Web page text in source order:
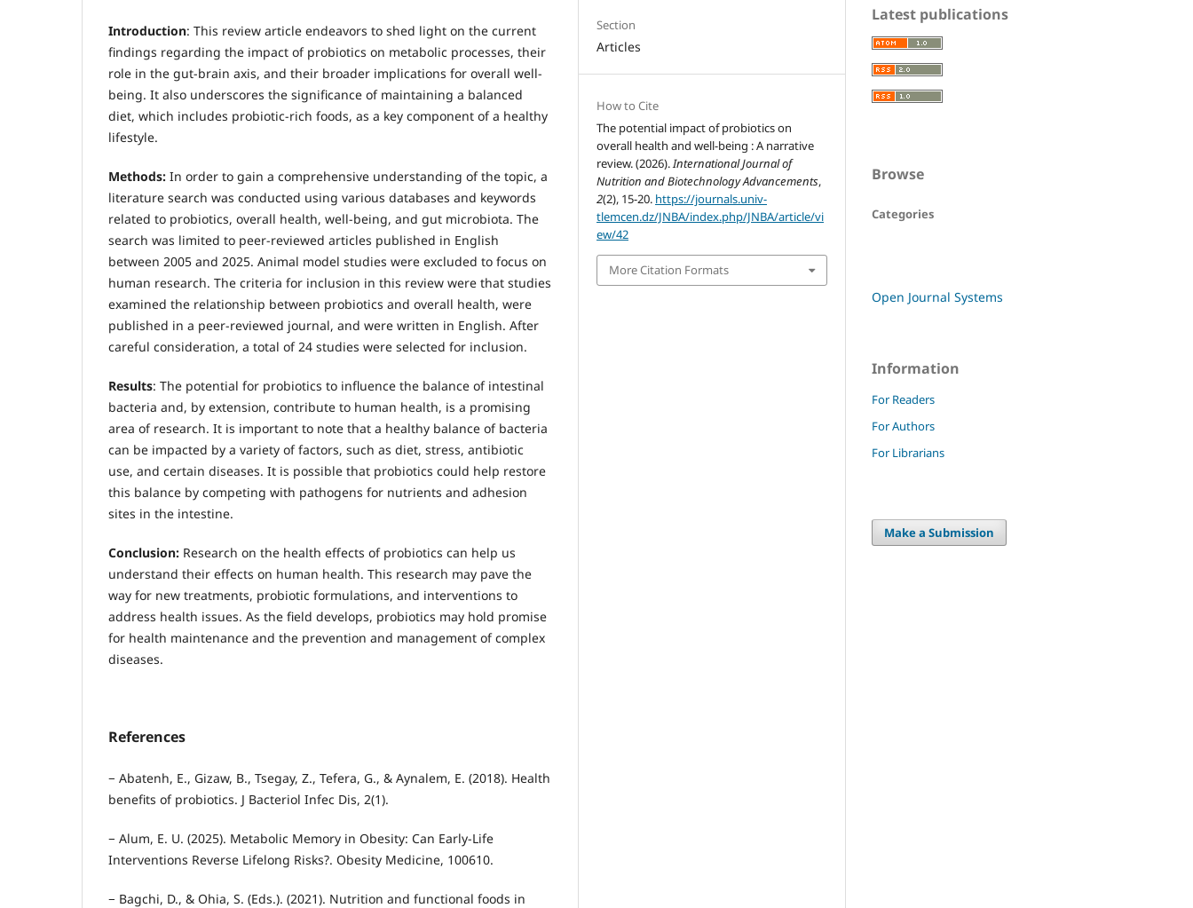
Introduction: This review article endeavors to shed light on the current
findings regarding the impact of probiotics on metabolic processes, their
role in the gut-brain axis, and their broader implications for overall well-
being. It also underscores the significance of maintaining a balanced
diet, which includes probiotic-rich foods, as a key component of a healthy
lifestyle.
Methods: In order to gain a comprehensive understanding of the topic, a
literature search was conducted using various databases and keywords
related to probiotics, overall health, well-being, and gut microbiota. The
search was limited to peer-reviewed articles published in English
between 2005 and 2025. Animal model studies were excluded to focus on
human research. The criteria for inclusion in this review were that studies
examined the relationship between probiotics and overall health, were
published in a peer-reviewed journal, and were written in English. After
careful consideration, a total of 24 studies were selected for inclusion.
Results: The potential for probiotics to influence the balance of intestinal
bacteria and, by extension, contribute to human health, is a promising
area of research. It is important to note that a healthy balance of bacteria
can be impacted by a variety of factors, such as diet, stress, antibiotic
use, and certain diseases. It is possible that probiotics could help restore
this balance by competing with pathogens for nutrients and adhesion
sites in the intestine.
Conclusion: Research on the health effects of probiotics can help us
understand their effects on human health. This research may pave the
way for new treatments, probiotic formulations, and interventions to
address health issues. As the field develops, probiotics may hold promise
for health maintenance and the prevention and management of complex
diseases.
References
− Abatenh, E., Gizaw, B., Tsegay, Z., Tefera, G., & Aynalem, E. (2018). Health
benefits of probiotics. J Bacteriol Infec Dis, 2(1).
− Alum, E. U. (2025). Metabolic Memory in Obesity: Can Early-Life
Interventions Reverse Lifelong Risks?. Obesity Medicine, 100610.
− Bagchi, D., & Ohia, S. (Eds.). (2021). Nutrition and functional foods in
Section
Articles
How to Cite
The potential impact of probiotics on
overall health and well-being : A narrative
review. (2026).International Journal of
Nutrition and Biotechnology Advancements,
2(2), 15-20. https://journals.univ-
tlemcen.dz/JNBA/index.php/JNBA/article/vi
ew/42
More Citation Formats
Latest publications
Browse
Categories
Open Journal Systems
Information
For Readers
For Authors
For Librarians
Make a Submission